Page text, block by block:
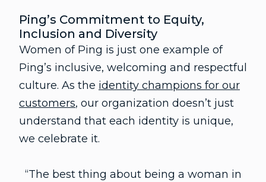
Ping’s Commitment to Equity,
Inclusion and Diversity
Women of Ping is just one example of
Ping’s inclusive, welcoming and respectful
culture. As the identity champions for our
customers, our organization doesn’t just
understand that each identity is unique,
we celebrate it.
“The best thing about being a woman in